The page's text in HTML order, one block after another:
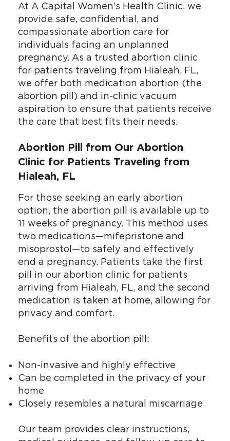
At A Capital Women’s Health Clinic, we
provide safe, confidential, and
compassionate abortion care for
individuals facing an unplanned
pregnancy. As a trusted abortion clinic
for patients traveling from Hialeah, FL,
we offer both medication abortion (the
abortion pill) and in-clinic vacuum
aspiration to ensure that patients receive
the care that best fits their needs.
Abortion Pill from Our Abortion
Clinic for Patients Traveling from
Hialeah, FL
For those seeking an early abortion
option, the abortion pill is available up to
11 weeks of pregnancy. This method uses
two medications—mifepristone and
misoprostol—to safely and effectively
end a pregnancy. Patients take the first
pill in our abortion clinic for patients
arriving from Hialeah, FL, and the second
medication is taken at home, allowing for
privacy and comfort.
Benefits of the abortion pill:
Non-invasive and highly effective
Can be completed in the privacy of your
home
Closely resembles a natural miscarriage
Our team provides clear instructions,